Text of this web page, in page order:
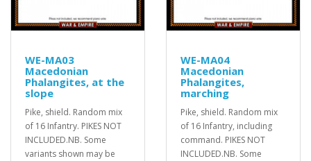
WE-MA03
Macedonian
Phalangites, at the
slope
Pike, shield. Random mix
of 16 Infantry. PIKES NOT
INCLUDED.NB. Some
variants shown may be
WE-MA04
Macedonian
Phalangites,
marching
Pike, shield. Random mix
of 16 Infantry, including
command. PIKES NOT
INCLUDED.NB. Some